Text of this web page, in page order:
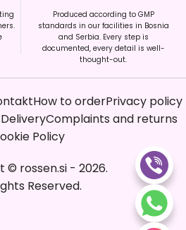
Produced according to GMP
standards in our facilities in Bosnia
and Serbia. Every step is
documented, every detail is well-
thought-out.
How to orderPrivacy policy
DeliveryComplaints and returns
Policy
© rossen.si- 2026.
Reserved.